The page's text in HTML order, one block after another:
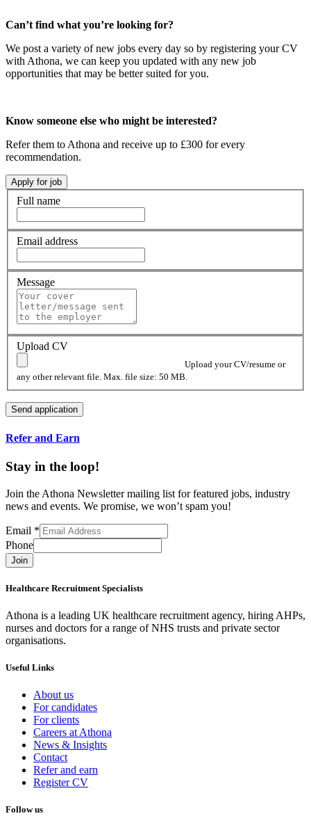
Can’t find what you’re looking for?
We post a variety of new jobs every day so by registering your CV
with Athona, we can keep you updated with any new job
opportunities that may be better suited for you.
Know someone else who might be interested?
Refer them to Athona and receive up to £300 for every
recommendation.
Full name
Email address
Message
Upload CV
Upload your CV/resume or
any other relevant file. Max. file size: 50 MB.
Refer and Earn
Stay in the loop!
Join the Athona Newsletter mailing list for featured jobs, industry
news and events. We promise, we won’t spam you!
Email *
Phone
Join
Healthcare Recruitment Specialists
Athona is a leading UK healthcare recruitment agency, hiring AHPs,
nurses and doctors for a range of NHS trusts and private sector
organisations.
Useful Links
About us
For candidates
For clients
Careers at Athona
News & Insights
Contact
Refer and earn
Register CV
Follow us